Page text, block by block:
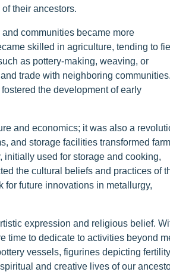
their ancestors.
communities became more
skilled in agriculture, tending to
as pottery-making, weaving, or
trade with neighboring communities.
the development of early
and economics; it was also a
and storage facilities transformed
initially used for storage and cooking,
the cultural beliefs and practices of
future innovations in metallurgy,
expression and religious belief.
time to dedicate to activities beyond
vessels, figurines depicting fertility
and creative lives of our